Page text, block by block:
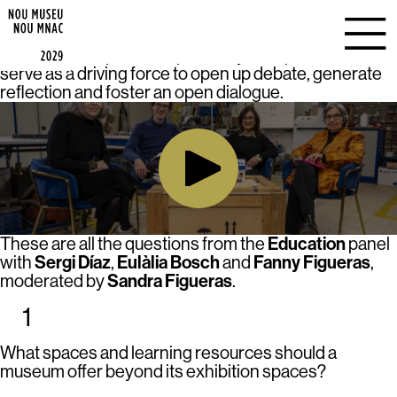
In9 Questions for a New Museum
, each session is
based on the questions posed by the speakers, which
serve as a driving force to open up debate, generate
reflection and foster an open dialogue.
These are all the questions from theEducationpanel
withSergi Díaz, Eulàlia Boschand Fanny Figueras,
moderated bySandra Figueras.
1
What spaces and learning resources should a
museum offer beyond its exhibition spaces?